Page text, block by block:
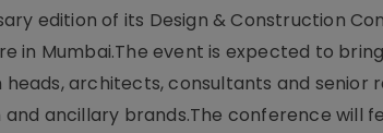
edition of its Design & Construction
in Mumbai.The event is expected to
architects, consultants and senior
ancillary brands.The conference will